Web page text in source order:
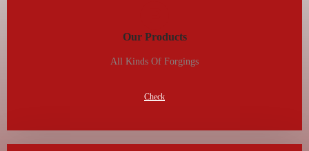
Our Products
All Kinds Of Forgings
Check